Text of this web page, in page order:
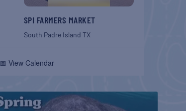
SPI FARMERS MARKET
South Padre Island TX
📅 View Calendar